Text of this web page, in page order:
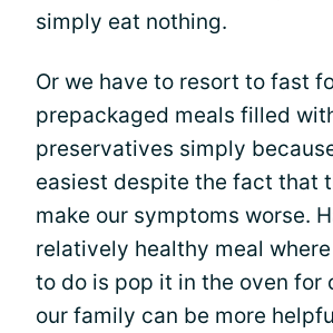
simply eat nothing.
Or we have to resort to fast
prepackaged meals filled
preservatives simply
easiest despite the fact that
make our symptoms worse.
relatively healthy meal
to do is pop it in the oven for
our family can be more